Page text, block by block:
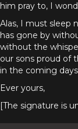
him pray to, I
Alas, I must sleep
has gone by
without the
our sons proud of
in the coming
Ever yours,
[The signature is